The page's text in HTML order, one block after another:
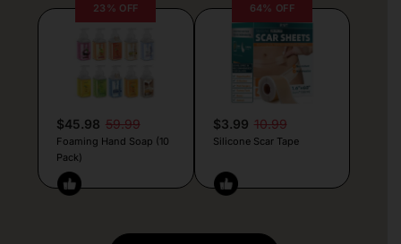
23% OFF
$45.98 59.99
Foaming Hand Soap (10
Pack)
64% OFF
$3.99 10.99
Silicone Scar Tape